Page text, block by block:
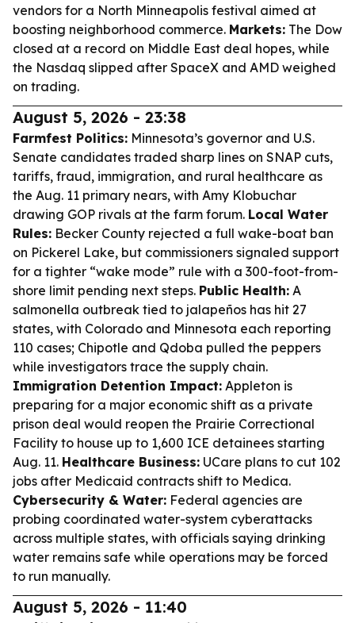
vendors for a North Minneapolis festival aimed at
boosting neighborhood commerce. Markets: The Dow
closed at a record on Middle East deal hopes, while
the Nasdaq slipped after SpaceX and AMD weighed
on trading.
August 5, 2026 - 23:38
Farmfest Politics: Minnesota’s governor and U.S.
Senate candidates traded sharp lines on SNAP cuts,
tariffs, fraud, immigration, and rural healthcare as
the Aug. 11 primary nears, with Amy Klobuchar
drawing GOP rivals at the farm forum. Local Water
Rules: Becker County rejected a full wake-boat ban
on Pickerel Lake, but commissioners signaled support
for a tighter “wake mode” rule with a 300-foot-from-
shore limit pending next steps. Public Health: A
salmonella outbreak tied to jalapeños has hit 27
states, with Colorado and Minnesota each reporting
110 cases; Chipotle and Qdoba pulled the peppers
while investigators trace the supply chain.
Immigration Detention Impact: Appleton is
preparing for a major economic shift as a private
prison deal would reopen the Prairie Correctional
Facility to house up to 1,600 ICE detainees starting
Aug. 11. Healthcare Business: UCare plans to cut 102
jobs after Medicaid contracts shift to Medica.
Cybersecurity & Water: Federal agencies are
probing coordinated water-system cyberattacks
across multiple states, with officials saying drinking
water remains safe while operations may be forced
to run manually.
August 5, 2026 - 11:40